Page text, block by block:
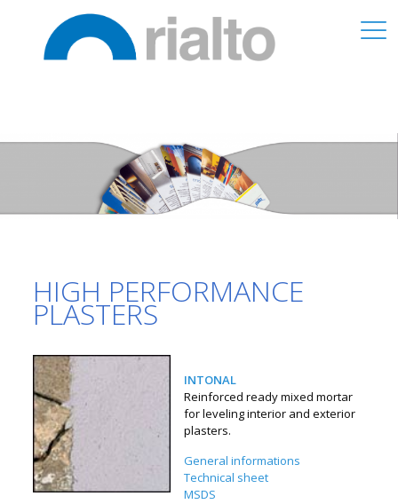
HIGH PERFORMANCE
PLASTERS
INTONAL
Reinforced ready mixed mortar
for leveling interior and exterior
plasters.
General informations
Technical sheet
MSDS